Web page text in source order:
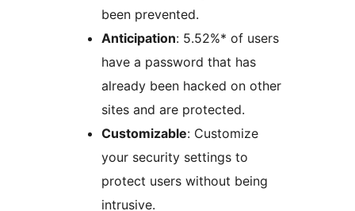
been prevented.
Anticipation: 5.52%* of users
have a password that has
already been hacked on other
sites and are protected.
Customizable: Customize
your security settings to
protect users without being
intrusive.